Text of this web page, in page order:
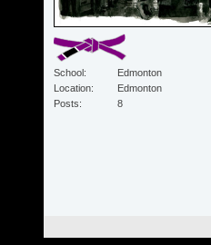
School
Edmonton
Location
Edmonton
Posts
8